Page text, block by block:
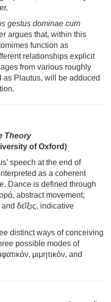
gestus dominae cum
argues that, within this
function as
relationships explicit
from various roughly
as Plautus, will be adduced
Theory
of Oxford)
speech at the end of
as a coherent
Dance is defined through
abstract movement;
δεῖξις, indicative
distinct ways of conceiving
possible modes of
μιμητικόν, and